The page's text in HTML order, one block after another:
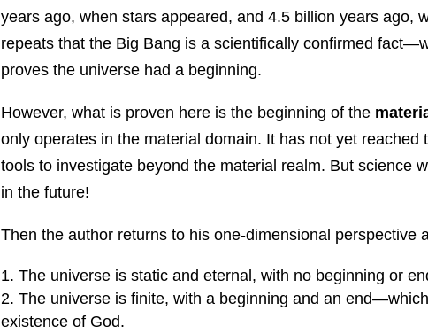
years ago, when stars appeared, and 4.5 billion years ago,
repeats that the Big Bang is a scientifically confirmed
proves the universe had a beginning.
However, what is proven here is the beginning of the
only operates in the material domain. It has not yet
tools to investigate beyond the material realm. But science
in the future!
Then the author returns to his one-dimensional perspective
The universe is static and eternal, with no beginning or
The universe is finite, with a beginning and an
existence of God.